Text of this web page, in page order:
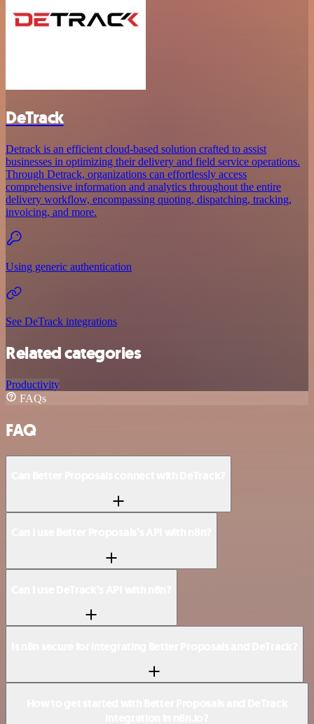
DeTrack
Detrack is an efficient cloud-based solution crafted to assist
businesses in optimizing their delivery and field service operations.
Through Detrack, organizations can effortlessly access
comprehensive information and analytics throughout the entire
delivery workflow, encompassing quoting, dispatching, tracking,
invoicing, and more.
Using generic authentication
See DeTrack integrations
Related categories
Productivity
FAQs
FAQ